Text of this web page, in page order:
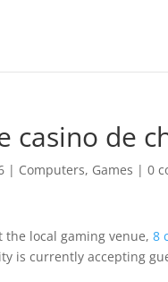
casino de
| Computers, Games | 0
the local gaming venue, 8
is currently accepting